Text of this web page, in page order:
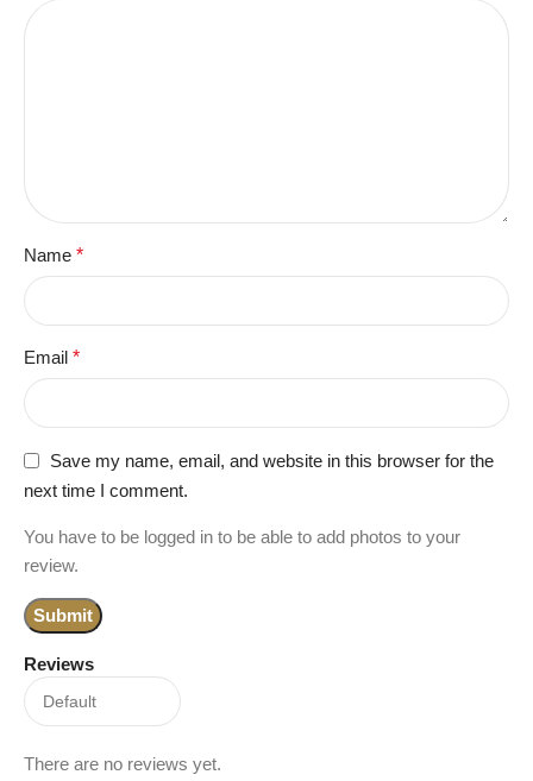
Reviews
There are no reviews yet.
Name *
Email *
Save my name, email, and website in this browser for the
next time I comment.
You have to be logged in to be able to add photos to your
review.